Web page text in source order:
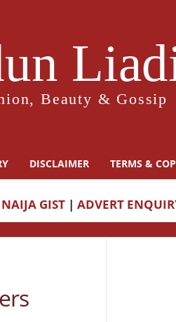
Beauty & Gossip
DISCLAIMER TERMS &
NAIJA GIST | ADVERT